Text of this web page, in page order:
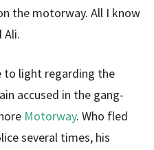
the motorway. All I know
Ali.
to light regarding the
accused in the gang-
Motorway. Who fled
several times, his